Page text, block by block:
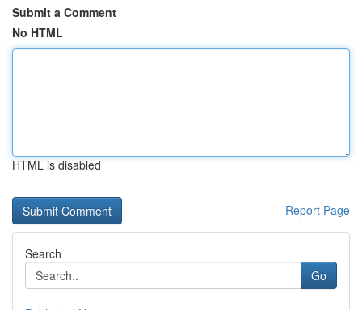
Submit a Comment
No HTML
HTML is disabled
Report Page
Search
Go